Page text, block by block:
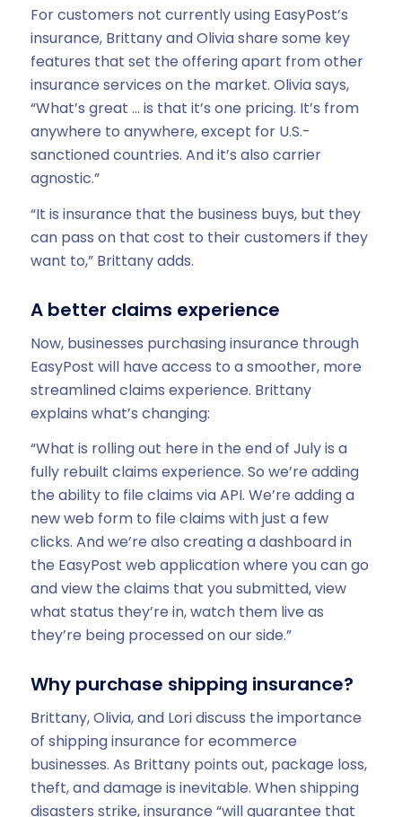
For customers not currently using EasyPost’s
insurance, Brittany and Olivia share some key
features that set the offering apart from other
insurance services on the market. Olivia says,
“What’s great … is that it’s one pricing. It’s from
anywhere to anywhere, except for U.S.-
sanctioned countries. And it’s also carrier
agnostic.”
“It is insurance that the business buys, but they
can pass on that cost to their customers if they
want to,” Brittany adds.
A better claims experience
Now, businesses purchasing insurance through
EasyPost will have access to a smoother, more
streamlined claims experience. Brittany
explains what’s changing:
“What is rolling out here in the end of July is a
fully rebuilt claims experience. So we’re adding
the ability to file claims via API. We’re adding a
new web form to file claims with just a few
clicks. And we’re also creating a dashboard in
the EasyPost web application where you can go
and view the claims that you submitted, view
what status they’re in, watch them live as
they’re being processed on our side.”
Why purchase shipping insurance?
Brittany, Olivia, and Lori discuss the importance
of shipping insurance for ecommerce
businesses. As Brittany points out, package loss,
theft, and damage is inevitable. When shipping
disasters strike, insurance “will guarantee that